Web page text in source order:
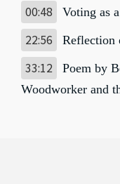
00:48 Voting as
22:56 Reflection
33:12
Poem by
Woodworker and